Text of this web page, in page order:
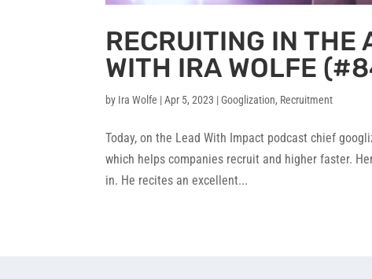
RECRUITING IN THE
WITH IRA WOLFE
by Ira Wolfe |Apr 5, 2023 |Googlization, Recruitment
Today, on the Lead With Impact podcast chief
which helps companies recruit and higher faster.
in. He recites an excellent...